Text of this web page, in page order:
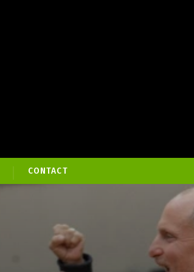
CONTACT